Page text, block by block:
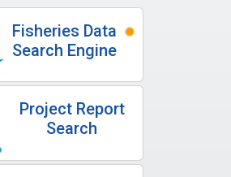
Fisheries Data
Search Engine
Project Report
Search